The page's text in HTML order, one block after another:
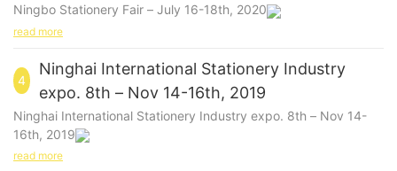
Ningbo Stationery Fair – July 16-18th, 2020
read more
4
Ninghai International Stationery Industry
expo. 8th – Nov 14-16th, 2019
Ninghai International Stationery Industry expo. 8th – Nov 14-
16th, 2019
read more